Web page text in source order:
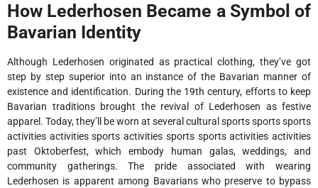
How Lederhosen Became a Symbol of
Bavarian Identity
Although Lederhosen originated as practical clothing, they’ve got
step by step superior into an instance of the Bavarian manner of
existence and identification. During the 19th century, efforts to keep
Bavarian traditions brought the revival of Lederhosen as festive
apparel. Today, they’ll be worn at several cultural sports sports sports
activities activities sports activities sports sports activities activities
past Oktoberfest, which embody human galas, weddings, and
community gatherings. The pride associated with wearing
Lederhosen is apparent among Bavarians who preserve to bypass